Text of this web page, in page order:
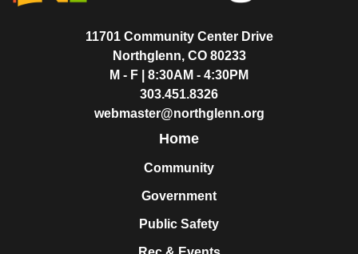
11701 Community Center Drive
Northglenn, CO 80233
M - F | 8:30AM - 4:30PM
303.451.8326
webmaster@northglenn.org
Home
Community
Government
Public Safety